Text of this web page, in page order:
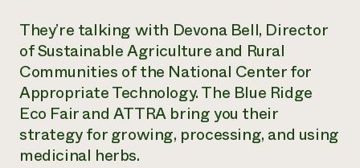
Recruit an Intern
help?
They’re talking with Devona Bell, Director
of Sustainable Agriculture and Rural
Communities of the National Center for
Appropriate Technology. The Blue Ridge
Eco Fair and ATTRA bring you their
strategy for growing, processing, and using
medicinal herbs.